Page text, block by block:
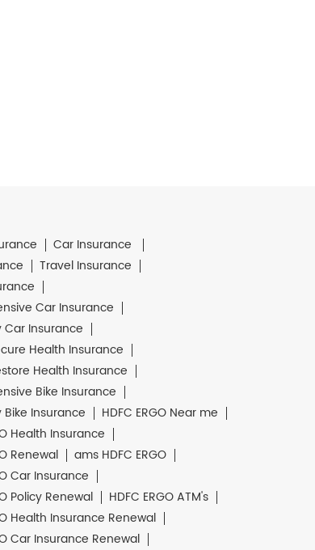
Car Insurance
Travel Insurance
Car Insurance
Car Insurance
Health Insurance
Health Insurance
Bike Insurance
Bike Insurance
HDFC ERGO Near me
Health Insurance
Renewal
ams HDFC ERGO
Car Insurance
Policy Renewal
HDFC ERGO ATM's
Health Insurance Renewal
Car Insurance Renewal